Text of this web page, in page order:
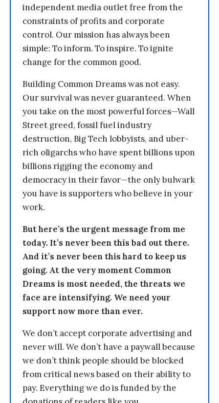
independent media outlet free from the
constraints of profits and corporate
control. Our mission has always been
simple: To inform. To inspire. To ignite
change for the common good.
Building Common Dreams was not easy.
Our survival was never guaranteed. When
you take on the most powerful forces—Wall
Street greed, fossil fuel industry
destruction, Big Tech lobbyists, and uber-
rich oligarchs who have spent billions upon
billions rigging the economy and
democracy in their favor—the only bulwark
you have is supporters who believe in your
work.
But here’s the urgent message from me
today. It’s never been this bad out there.
And it’s never been this hard to keep us
going. At the very moment Common
Dreams is most needed, the threats we
face are intensifying. We need your
support now more than ever.
We don’t accept corporate advertising and
never will. We don’t have a paywall because
we don’t think people should be blocked
from critical news based on their ability to
pay. Everything we do is funded by the